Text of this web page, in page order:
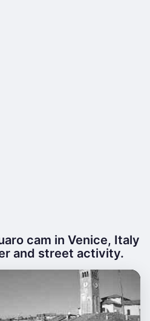
cam in Venice, Italy
and street activity.